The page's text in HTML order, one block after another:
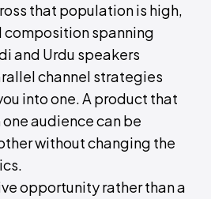
that population is high,
spanning
and Urdu speakers
channel strategies
into one. A product that
audience can be
without changing the
opportunity rather than a